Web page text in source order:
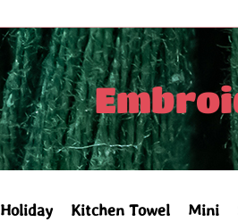
Holiday Kitchen Towel Mini